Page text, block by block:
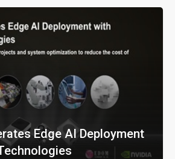
Edge AI Deployment